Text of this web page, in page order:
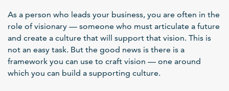
As a person who leads your business, you are often in the
role of visionary — someone who must articulate a future
and create a culture that will support that vision. This is
not an easy task. But the good news is there is a
framework you can use to craft vision — one around
which you can build a supporting culture.